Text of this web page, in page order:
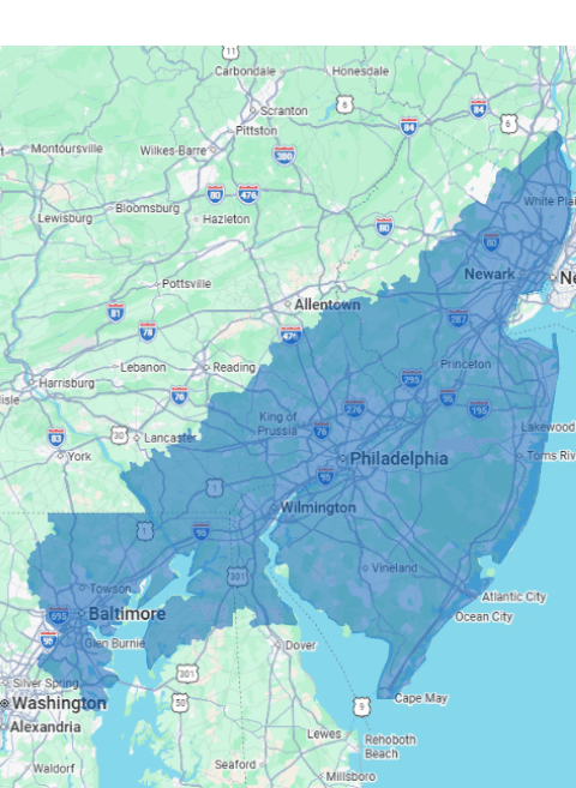
Quality 1st Basement Systems
450 N. Main St.
Woodstown, NJ 08098
Unable to process this phone number
Quality 1st Basement Systems
2092 E Old Philadelphia Rd
Elkton, MD 21921
1-410-858-4610